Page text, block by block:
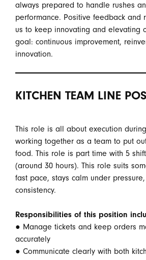
always prepared to handle rushes
performance. Positive feedback and
us to keep innovating and elevating
goal: continuous improvement,
innovation.
KITCHEN TEAM LINE
This role is all about execution
working together as a team to put
food. This role is part time with 5
(around 30 hours). This role suits
fast pace, stays calm under
consistency.
Responsibilities of this position
● Manage tickets and keep orders
accurately
● Communicate clearly with both